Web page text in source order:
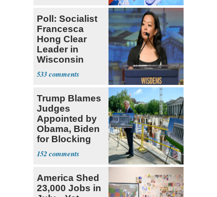
Poll: Socialist
Francesca
Hong Clear
Leader in
Wisconsin
Primary
533
Trump Blames
Judges
Appointed by
Obama, Biden
for Blocking
Ballroom
Project
152
America Shed
23,000 Jobs in